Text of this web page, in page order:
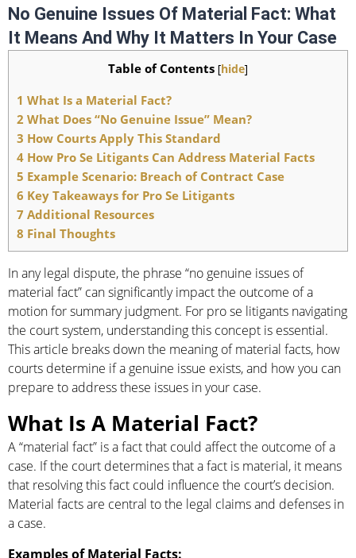
No Genuine Issues Of Material Fact: What
It Means And Why It Matters In Your Case
Table of Contents [hide]
1 What Is a Material Fact?
2 What Does “No Genuine Issue” Mean?
3 How Courts Apply This Standard
4 How Pro Se Litigants Can Address Material Facts
5 Example Scenario: Breach of Contract Case
6 Key Takeaways for Pro Se Litigants
7 Additional Resources
8 Final Thoughts
In any legal dispute, the phrase “no genuine issues of
material fact” can significantly impact the outcome of a
motion for summary judgment. For pro se litigants navigating
the court system, understanding this concept is essential.
This article breaks down the meaning of material facts, how
courts determine if a genuine issue exists, and how you can
prepare to address these issues in your case.
What Is A Material Fact?
A “material fact” is a fact that could affect the outcome of a
case. If the court determines that a fact is material, it means
that resolving this fact could influence the court’s decision.
Material facts are central to the legal claims and defenses in
a case.
Examples of Material Facts: